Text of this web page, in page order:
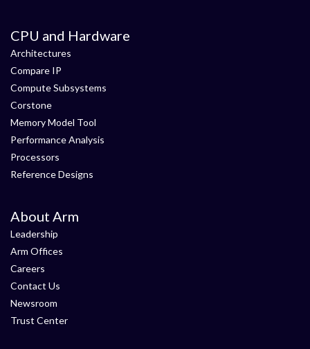
CPU and Hardware
Architectures
Compare IP
Compute Subsystems
Corstone
Memory Model Tool
Performance Analysis
Processors
Reference Designs
About Arm
Leadership
Arm Offices
Careers
Contact Us
Newsroom
Trust Center